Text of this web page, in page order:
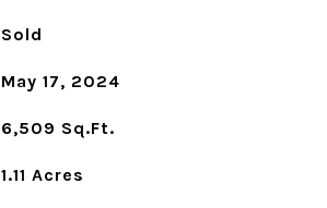
Sold
May 17, 2024
6,509 Sq.Ft.
1.11 Acres